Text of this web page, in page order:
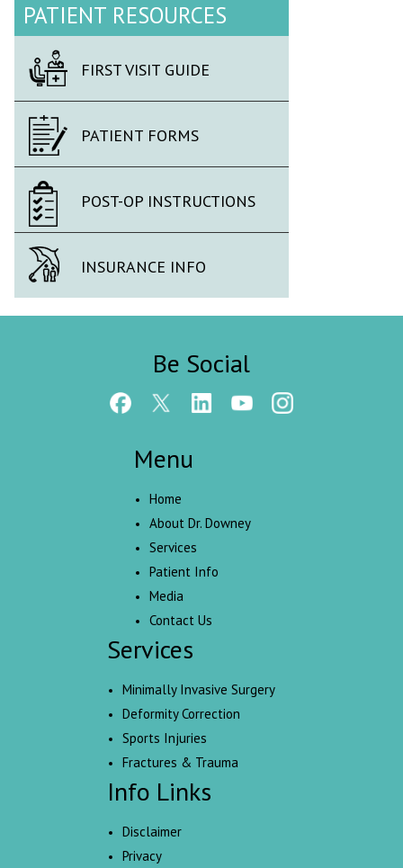
PATIENT RESOURCES
FIRST VISIT GUIDE
PATIENT FORMS
POST-OP INSTRUCTIONS
INSURANCE INFO
Be Social
Menu
Home
About Dr. Downey
Services
Patient Info
Media
Contact Us
Services
Minimally Invasive Surgery
Deformity Correction
Sports Injuries
Fractures & Trauma
Info Links
Disclaimer
Privacy